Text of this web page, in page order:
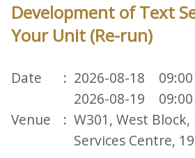
Development of Text
Your Unit (Re-run)
Date
2026-08-18 09:00
2026-08-19 09:00
Venue
W301, West
Services Centre,